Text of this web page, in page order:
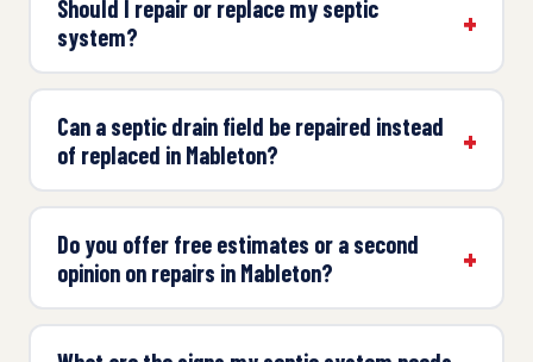
Should I repair or replace my septic
system?
Can a septic drain field be repaired instead
of replaced in Mableton?
Do you offer free estimates or a second
opinion on repairs in Mableton?